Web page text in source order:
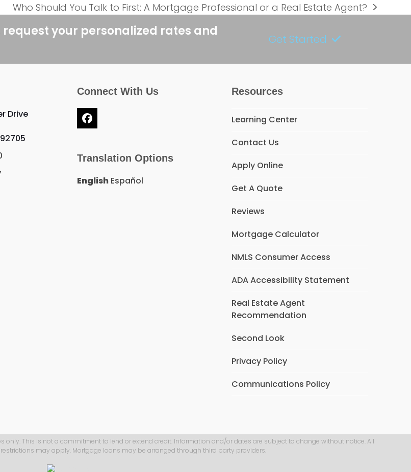
next
post:
Who Should You Talk to First: A Mortgage Professional or a Real Estate Agent?
your personalized rates and
Get Started
Drive
Connect With Us
Facebook
Translation Options
English Español
Resources
Learning Center
Contact Us
Apply Online
Get A Quote
Reviews
Mortgage Calculator
NMLS Consumer Access
ADA Accessibility Statement
Real Estate Agent
Recommendation
Second Look
Privacy Policy
Communications Policy
This is not a commitment to lend or extend credit. Information and/or dates are subject to change without notice. All
may apply. Mortgage loans may be arranged through third party providers.